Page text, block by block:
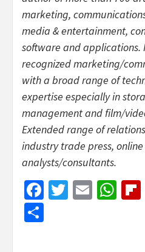
marketing,
media & entertainment,
software and
recognized marketing/
with a broad range of
expertise especially in
management and film/
Extended range of
industry trade press,
analysts/consultants.
Facebook
Twitter
Email